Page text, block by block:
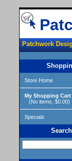
Patchwork
Store Home
My Shopping Cart
(No items, $0.00)
Specials
Search